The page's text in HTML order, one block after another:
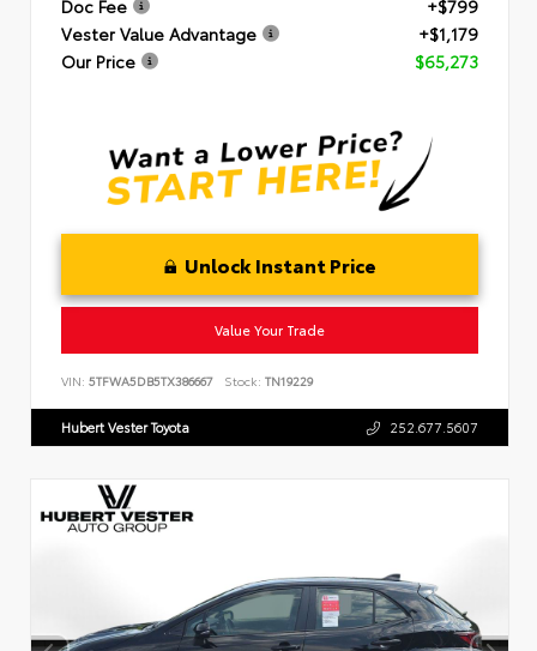
Doc Fee
+$799
Vester Value Advantage
+$1,179
Our Price
$65,273
Unlock Instant Price
Value Your Trade
VIN: 5TFWA5DB5TX386667 Stock: TN19229
Hubert Vester Toyota 252.677.5607